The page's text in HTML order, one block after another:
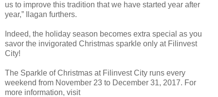
us to improve this tradition that we have started year after
year,” Ilagan furthers.
Indeed, the holiday season becomes extra special as you
savor the invigorated Christmas sparkle only at Filinvest
City!
The Sparkle of Christmas at Filinvest City runs every
weekend from November 23 to December 31, 2017. For
more information, visit